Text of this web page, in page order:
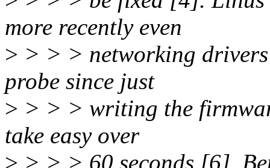
more recently even
> > > > networking
probe since just
> > > > writing the
take easy over
> > > > 60 seconds [6].